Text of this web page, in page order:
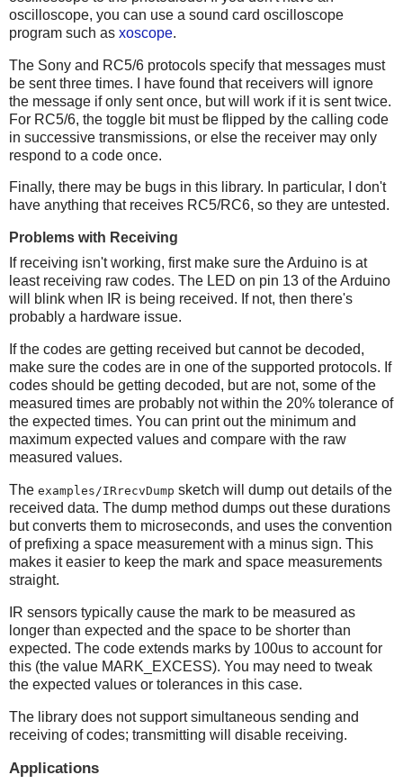
oscilloscope, you can use a sound card oscilloscope
program such as xoscope.
The Sony and RC5/6 protocols specify that messages must
be sent three times. I have found that receivers will ignore
the message if only sent once, but will work if it is sent twice.
For RC5/6, the toggle bit must be flipped by the calling code
in successive transmissions, or else the receiver may only
respond to a code once.
Finally, there may be bugs in this library. In particular, I don't
have anything that receives RC5/RC6, so they are untested.
Problems with Receiving
If receiving isn't working, first make sure the Arduino is at
least receiving raw codes. The LED on pin 13 of the Arduino
will blink when IR is being received. If not, then there's
probably a hardware issue.
If the codes are getting received but cannot be decoded,
make sure the codes are in one of the supported protocols. If
codes should be getting decoded, but are not, some of the
measured times are probably not within the 20% tolerance of
the expected times. You can print out the minimum and
maximum expected values and compare with the raw
measured values.
The examples/IRrecvDump sketch will dump out details of the
received data. The dump method dumps out these durations
but converts them to microseconds, and uses the convention
of prefixing a space measurement with a minus sign. This
makes it easier to keep the mark and space measurements
straight.
IR sensors typically cause the mark to be measured as
longer than expected and the space to be shorter than
expected. The code extends marks by 100us to account for
this (the value MARK_EXCESS). You may need to tweak
the expected values or tolerances in this case.
The library does not support simultaneous sending and
receiving of codes; transmitting will disable receiving.
Applications